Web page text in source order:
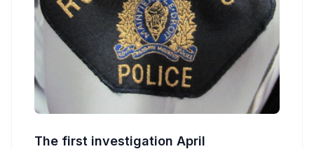
The first investigation April